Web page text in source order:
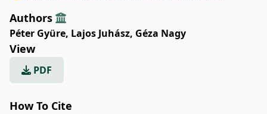
Authors
Péter Gyüre, Lajos Juhász, Géza Nagy
View
PDF
How To Cite